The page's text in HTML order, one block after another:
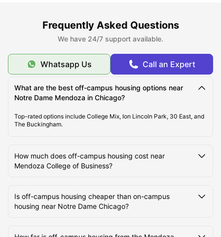
Frequently Asked Questions
We have 24/7 support available.
Whatsapp Us Call an Expert
What are the best off-campus housing options near
Notre Dame Mendoza in Chicago?
Top-rated options include College Mix, Ion Lincoln Park, 30 East, and
The Buckingham.
How much does off-campus housing cost near
Mendoza College of Business?
Is off-campus housing cheaper than on-campus
housing near Notre Dame Chicago?